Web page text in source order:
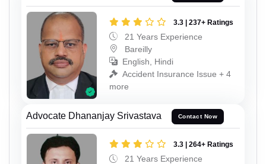
3.3 | 237+ Ratings
21 Years Experience
Bareilly
English, Hindi
Accident Insurance Issue + 4
more
Advocate Dhananjay Srivastava Contact Now
3.3 | 264+ Ratings
21 Years Experience